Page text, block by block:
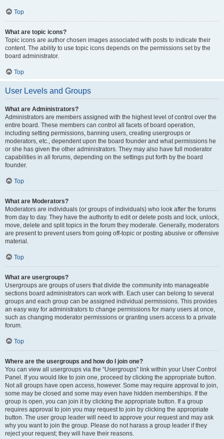
Top
What are topic icons?
Topic icons are author chosen images associated with posts to indicate their
content. The ability to use topic icons depends on the permissions set by the
board administrator.
Top
User Levels and Groups
What are Administrators?
Administrators are members assigned with the highest level of control over the
entire board. These members can control all facets of board operation,
including setting permissions, banning users, creating usergroups or
moderators, etc., dependent upon the board founder and what permissions he
or she has given the other administrators. They may also have full moderator
capabilities in all forums, depending on the settings put forth by the board
founder.
Top
What are Moderators?
Moderators are individuals (or groups of individuals) who look after the forums
from day to day. They have the authority to edit or delete posts and lock, unlock,
move, delete and split topics in the forum they moderate. Generally, moderators
are present to prevent users from going off-topic or posting abusive or offensive
material.
Top
What are usergroups?
Usergroups are groups of users that divide the community into manageable
sections board administrators can work with. Each user can belong to several
groups and each group can be assigned individual permissions. This provides
an easy way for administrators to change permissions for many users at once,
such as changing moderator permissions or granting users access to a private
forum.
Top
Where are the usergroups and how do I join one?
You can view all usergroups via the “Usergroups” link within your User Control
Panel. If you would like to join one, proceed by clicking the appropriate button.
Not all groups have open access, however. Some may require approval to join,
some may be closed and some may even have hidden memberships. If the
group is open, you can join it by clicking the appropriate button. If a group
requires approval to join you may request to join by clicking the appropriate
button. The user group leader will need to approve your request and may ask
why you want to join the group. Please do not harass a group leader if they
reject your request; they will have their reasons.